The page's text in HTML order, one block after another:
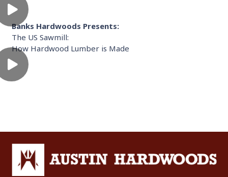
Banks Hardwoods Presents:
The US Sawmill:
How Hardwood Lumber is Made